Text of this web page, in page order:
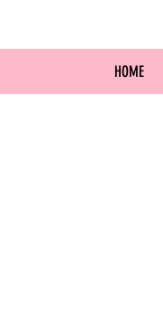
HOME